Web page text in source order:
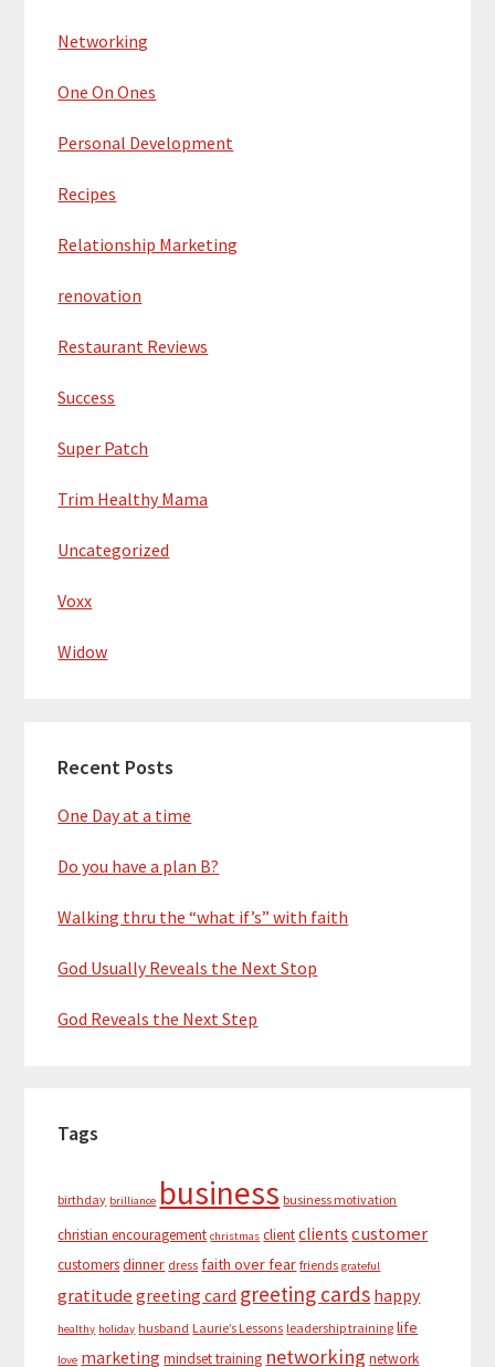
Networking
One On Ones
Personal Development
Recipes
Relationship Marketing
renovation
Restaurant Reviews
Success
Super Patch
Trim Healthy Mama
Uncategorized
Voxx
Widow
Recent Posts
One Day at a time
Do you have a plan B?
Walking thru the “what if’s” with faith
God Usually Reveals the Next Stop
God Reveals the Next Step
Tags
birthday brilliance business business motivation
christian encouragement christmas clientclients customer
customersdinner dress faith over fear friends grateful
gratitude greeting card greeting cards happy
healthy holiday husband Laurie’s Lessons leadership training life
love marketing mindset training networking network